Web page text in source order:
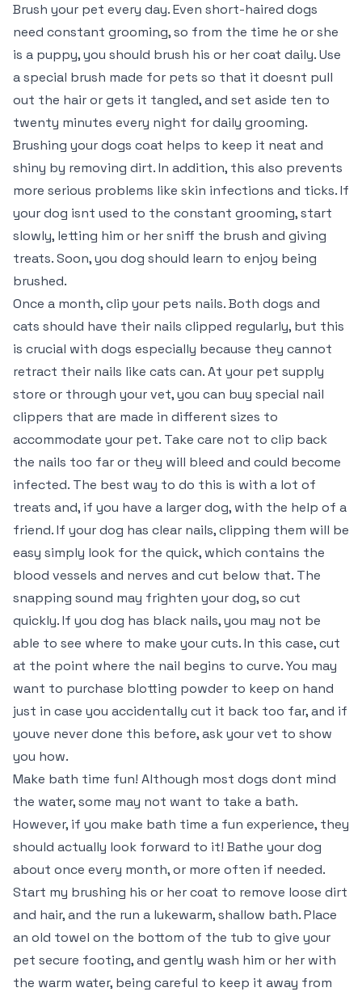
Brush your pet every day. Even short-haired dogs
need constant grooming, so from the time he or she
is a puppy, you should brush his or her coat daily. Use
a special brush made for pets so that it doesnt pull
out the hair or gets it tangled, and set aside ten to
twenty minutes every night for daily grooming.
Brushing your dogs coat helps to keep it neat and
shiny by removing dirt. In addition, this also prevents
more serious problems like skin infections and ticks. If
your dog isnt used to the constant grooming, start
slowly, letting him or her sniff the brush and giving
treats. Soon, you dog should learn to enjoy being
brushed.
Once a month, clip your pets nails. Both dogs and
cats should have their nails clipped regularly, but this
is crucial with dogs especially because they cannot
retract their nails like cats can. At your pet supply
store or through your vet, you can buy special nail
clippers that are made in different sizes to
accommodate your pet. Take care not to clip back
the nails too far or they will bleed and could become
infected. The best way to do this is with a lot of
treats and, if you have a larger dog, with the help of a
friend. If your dog has clear nails, clipping them will be
easy simply look for the quick, which contains the
blood vessels and nerves and cut below that. The
snapping sound may frighten your dog, so cut
quickly. If you dog has black nails, you may not be
able to see where to make your cuts. In this case, cut
at the point where the nail begins to curve. You may
want to purchase blotting powder to keep on hand
just in case you accidentally cut it back too far, and if
youve never done this before, ask your vet to show
you how.
Make bath time fun! Although most dogs dont mind
the water, some may not want to take a bath.
However, if you make bath time a fun experience, they
should actually look forward to it! Bathe your dog
about once every month, or more often if needed.
Start my brushing his or her coat to remove loose dirt
and hair, and the run a lukewarm, shallow bath. Place
an old towel on the bottom of the tub to give your
pet secure footing, and gently wash him or her with
the warm water, being careful to keep it away from